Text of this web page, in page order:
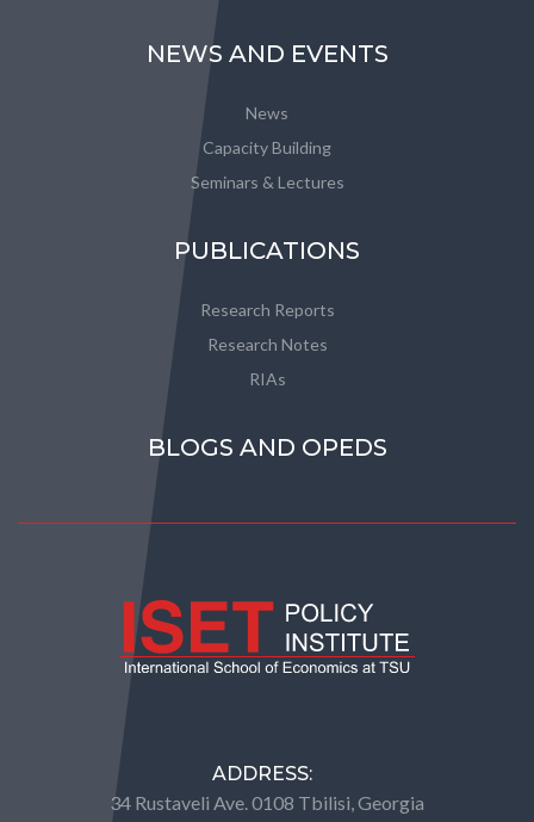
NEWS AND EVENTS
News
Capacity Building
Seminars & Lectures
PUBLICATIONS
Research Reports
Research Notes
RIAs
BLOGS AND OPEDS
ADDRESS:
34 Rustaveli Ave. 0108 Tbilisi, Georgia